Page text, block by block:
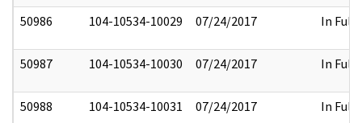
50986 104-10534-10029 07/24/2017 In Full
50987 104-10534-10030 07/24/2017 In Full
50988 104-10534-10031 07/24/2017 In Full